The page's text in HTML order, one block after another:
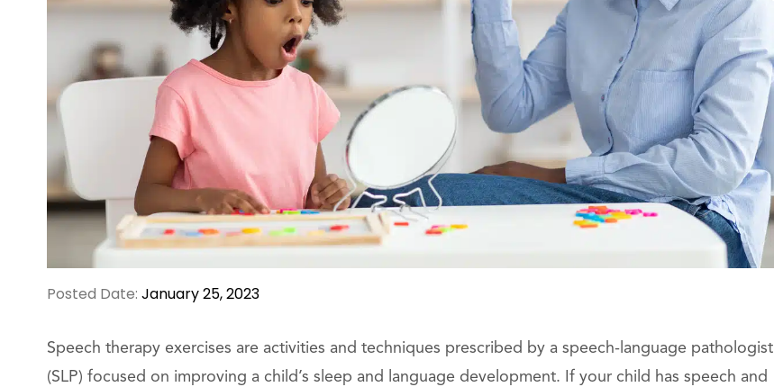
Posted Date: January 25, 2023
Speech therapy exercises are activities and techniques prescribed by a speech-language pathologist
(SLP) focused on improving a child’s sleep and language development. If your child has speech and